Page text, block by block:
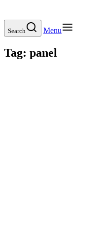
Search Menu
Tag: panel